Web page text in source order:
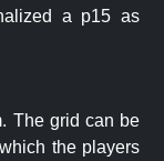
a p15 as
The grid can be
the players